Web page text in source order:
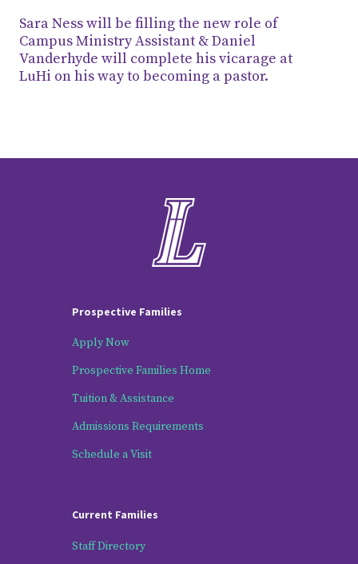
Sara Ness will be filling the new role of
Campus Ministry Assistant & Daniel
Vanderhyde will complete his vicarage at
LuHi on his way to becoming a pastor.
Current Families
Staff Directory
Prospective Families
Apply Now
Prospective Families Home
Tuition & Assistance
Admissions Requirements
Schedule a Visit